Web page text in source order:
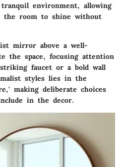
environment, allowing
the room to shine without
mirror above a well-
the space, focusing attention
faucet or a bold wall
styles lies in the
making deliberate choices
in the decor.